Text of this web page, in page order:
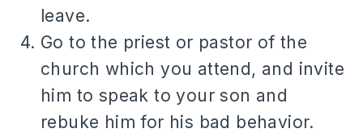
leave.
Go to the priest or pastor of the
church which you attend, and invite
him to speak to your son and
rebuke him for his bad behavior.